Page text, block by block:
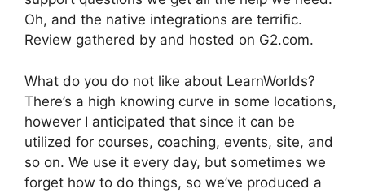
Oh, and the native integrations are terrific.
Review gathered by and hosted on G2.com.
What do you do not like about LearnWorlds?
There’s a high knowing curve in some locations,
however I anticipated that since it can be
utilized for courses, coaching, events, site, and
so on. We use it every day, but sometimes we
forget how to do things, so we’ve produced a